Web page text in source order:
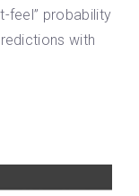
feel” probability
with